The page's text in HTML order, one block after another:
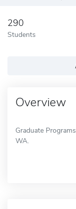
290
Students
Overview
Graduate
WA.